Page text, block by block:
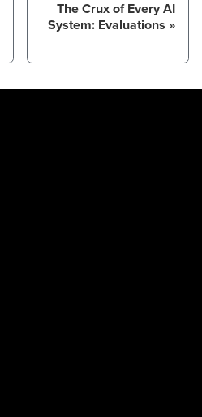
The Crux of Every AI
System: Evaluations